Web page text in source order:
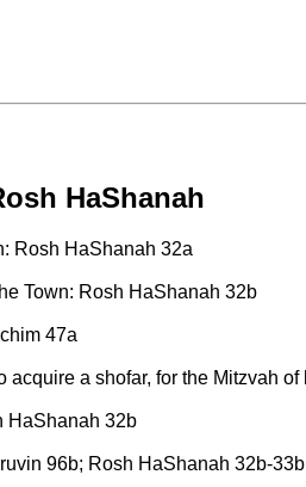
HaShanah
Rosh HaShanah 32a
Town: Rosh HaShanah 32b
47a
a shofar, for the Mitzvah
HaShanah 32b
96b; Rosh HaShanah 32b-33b